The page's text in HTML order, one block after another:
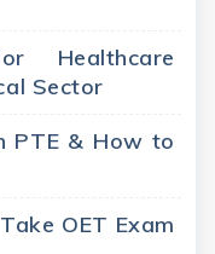
Healthcare
Sector
PTE & How to
OET Exam